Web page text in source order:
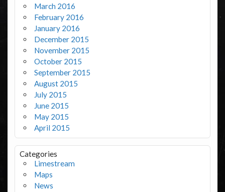
March 2016
February 2016
January 2016
December 2015
November 2015
October 2015
September 2015
August 2015
July 2015
June 2015
May 2015
April 2015
Categories
Limestream
Maps
News